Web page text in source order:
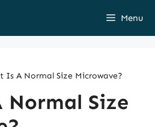
Menu
Is A Normal Size Microwave?
Size